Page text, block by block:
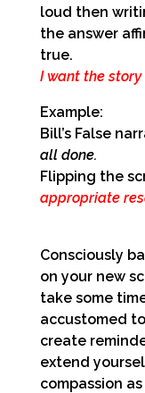
loud then
the answer
true.
I want the
Example:
Bill’s False
all done.
Flipping the
appropriate
Consciously
on your new
take some
accustomed
create
extend
compassion